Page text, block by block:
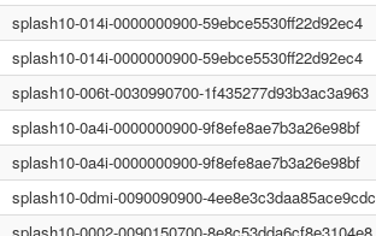
splash10-014i-0000000900-59ebce5530ff22d92ec4
splash10-014i-0000000900-59ebce5530ff22d92ec4
splash10-006t-0030990700-1f435277d93b3ac3a963
splash10-0a4i-0000000900-9f8efe8ae7b3a26e98bf
splash10-0a4i-0000000900-9f8efe8ae7b3a26e98bf
splash10-0dmi-0090090900-4ee8e3c3daa85ace9cdc